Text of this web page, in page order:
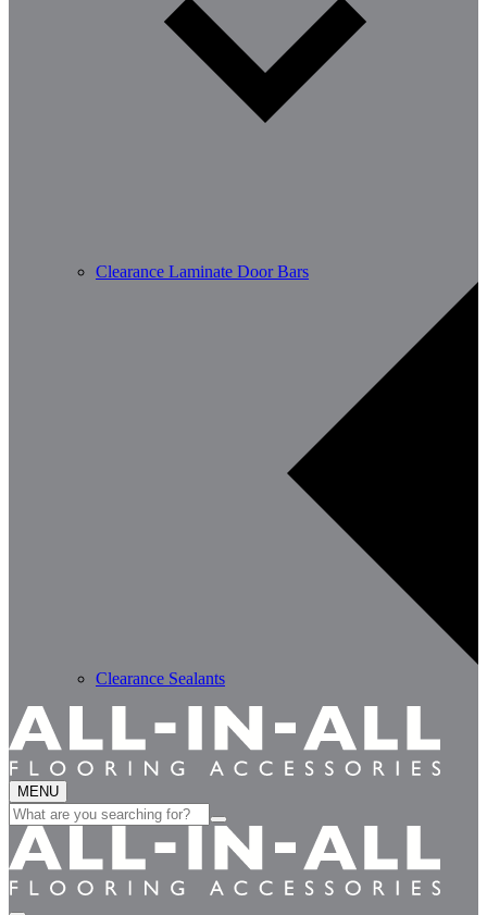
Clearance Laminate Door Bars
Clearance Sealants
MENU
Search
for: